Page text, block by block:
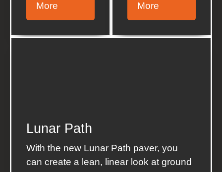
More
More
Lunar Path
With the new Lunar Path paver, you
can create а lean, linear look at ground